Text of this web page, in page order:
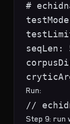
#
seqLen:
Run:
Step 9: run